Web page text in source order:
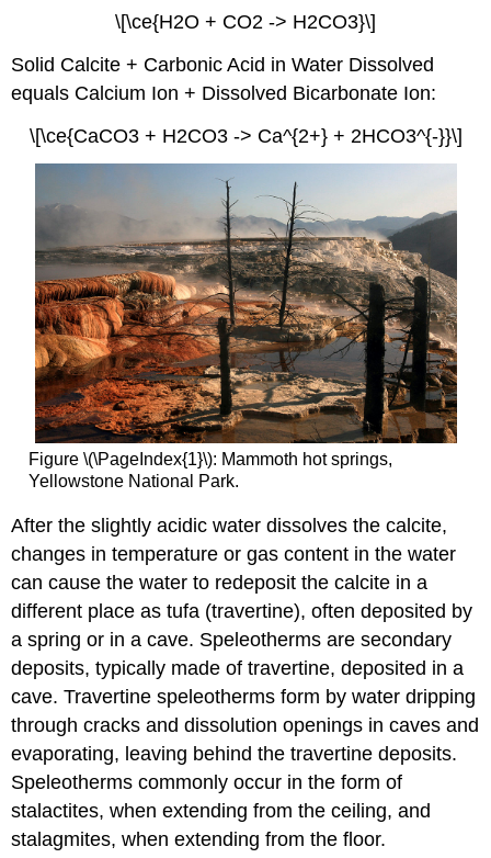
\[\ce{H2O + CO2 -> H2CO3}\]
Solid Calcite + Carbonic Acid in Water Dissolved
equals Calcium Ion + Dissolved Bicarbonate Ion:
\[\ce{CaCO3 + H2CO3 -> Ca^{2+} + 2HCO3^{-}}\]
Figure \(\PageIndex{1}\): Mammoth hot springs,
Yellowstone National Park.
After the slightly acidic water dissolves the calcite,
changes in temperature or gas content in the water
can cause the water to redeposit the calcite in a
different place as tufa (travertine), often deposited by
a spring or in a cave. Speleotherms are secondary
deposits, typically made of travertine, deposited in a
cave. Travertine speleotherms form by water dripping
through cracks and dissolution openings in caves and
evaporating, leaving behind the travertine deposits.
Speleotherms commonly occur in the form of
stalactites, when extending from the ceiling, and
stalagmites, when extending from the floor.